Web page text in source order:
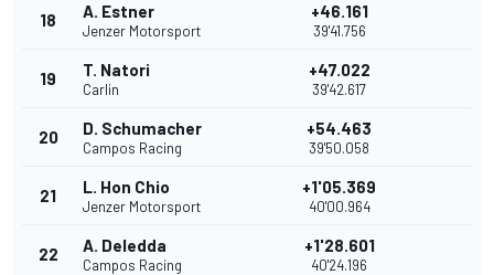
18 A. Estner
Jenzer Motorsport
+46.161
39'41.756
19 T. Natori
Carlin
+47.022
39'42.617
20 D. Schumacher
Campos Racing
+54.463
39'50.058
21 L. Hon Chio
Jenzer Motorsport
+1'05.369
40'00.964
22 A. Deledda
Campos Racing
+1'28.601
40'24.196